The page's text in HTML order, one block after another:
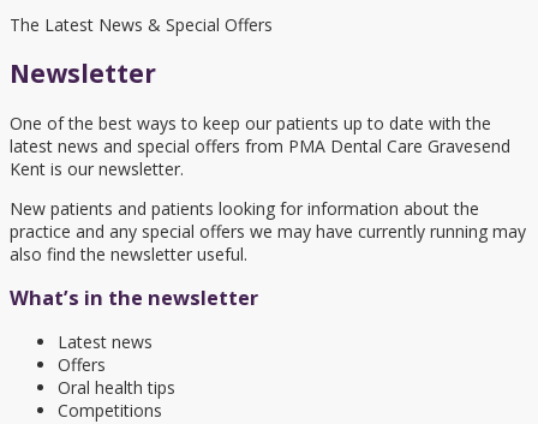
The Latest News & Special Offers
Newsletter
One of the best ways to keep our patients up to date with the
latest news and special offers from PMA Dental Care Gravesend
Kent is our newsletter.
New patients and patients looking for information about the
practice and any special offers we may have currently running may
also find the newsletter useful.
What’s in the newsletter
Latest news
Offers
Oral health tips
Competitions